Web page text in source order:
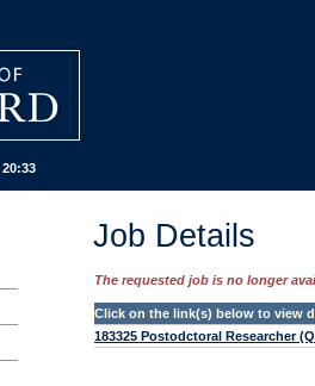
Job Details
The requested job is no longer
Click on the link(s) below to view
183325 Postodctoral Researcher